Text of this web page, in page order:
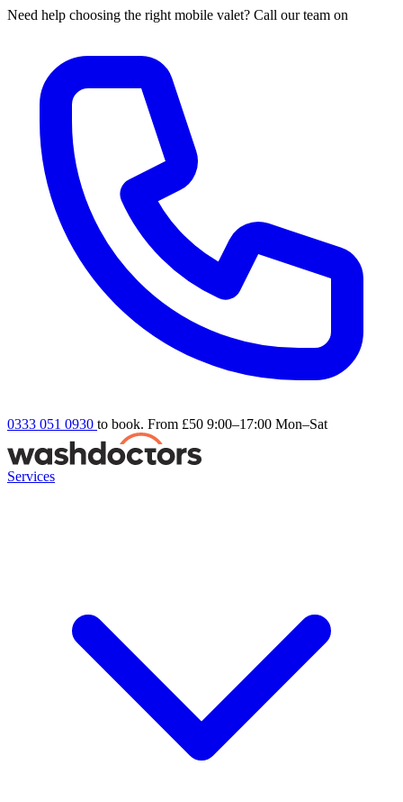
Need help choosing the right mobile valet? Call our team on
0333 051 0930 to book. From £50 9:00–17:00 Mon–Sat
Services